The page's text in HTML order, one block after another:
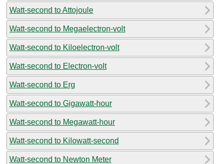
Watt-second to Attojoule
Watt-second to Megaelectron-volt
Watt-second to Kiloelectron-volt
Watt-second to Electron-volt
Watt-second to Erg
Watt-second to Gigawatt-hour
Watt-second to Megawatt-hour
Watt-second to Kilowatt-second
Watt-second to Newton Meter